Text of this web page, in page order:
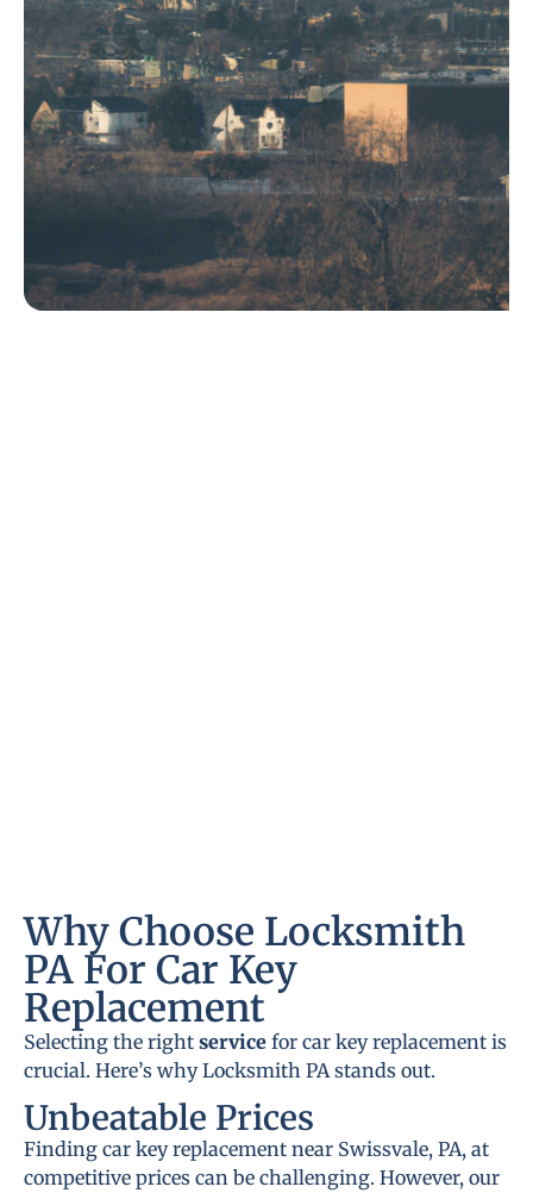
Why Choose Locksmith
PA For Car Key
Replacement
Selecting the right service for car key replacement is
crucial. Here’s why Locksmith PA stands out.
Unbeatable Prices
Finding car key replacement near Swissvale, PA, at
competitive prices can be challenging. However, our